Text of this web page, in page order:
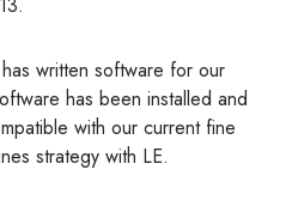
written software for our
has been installed and
with our current fine
strategy with LE.